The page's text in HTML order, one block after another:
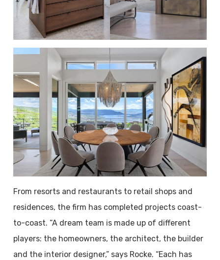
From resorts and restaurants to retail shops and
residences, the firm has completed projects coast-
to-coast. “A dream team is made up of different
players: the homeowners, the architect, the builder
and the interior designer,” says Rocke. “Each has